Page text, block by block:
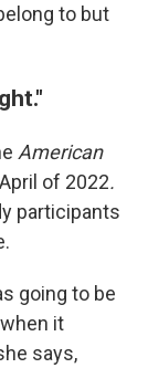
to but
American
of 2022.
participants
going to be
it
says,